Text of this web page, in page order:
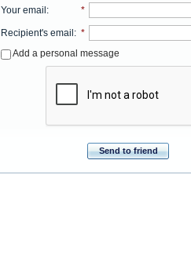
Your email : *
Recipient's email : *
Add a personal message
Send to friend